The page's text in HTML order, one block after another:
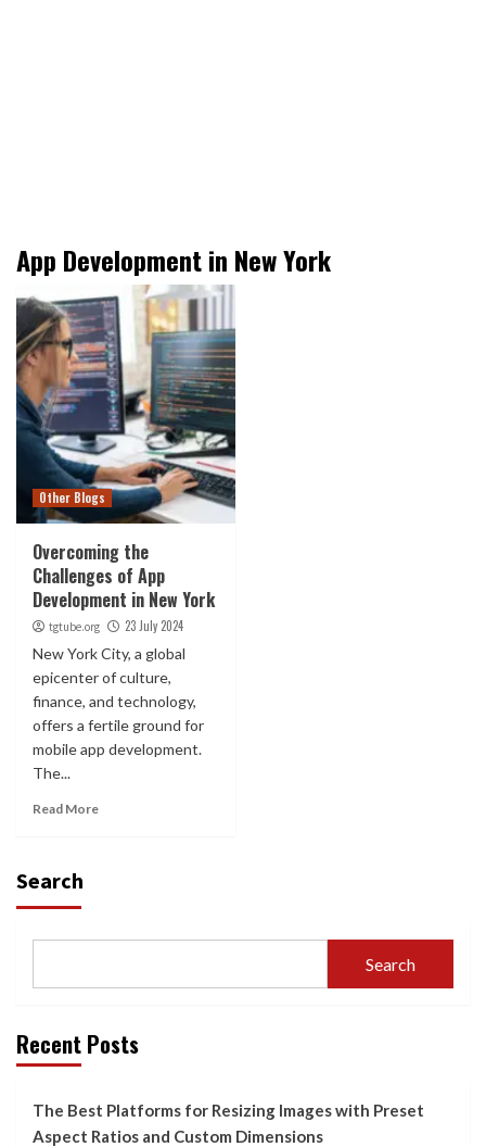
App Development in New York
Other Blogs
Overcoming the
Challenges of App
Development in New York
tgtube.org 23 July 2024
New York City, a global
epicenter of culture,
finance, and technology,
offers a fertile ground for
mobile app development.
The...
Read More
Search
Search
Recent Posts
The Best Platforms for Resizing Images with Preset
Aspect Ratios and Custom Dimensions